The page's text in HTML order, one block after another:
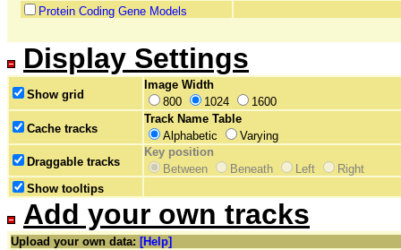
Protein Coding Gene Models
Display Settings
Show grid
Image Width
800
1024
1600
Cache tracks
Track Name Table
Alphabetic
Varying
Draggable tracks
Key position
Between
Beneath Left
Right
Show tooltips
Add your own tracks
Upload your own data: [Help]